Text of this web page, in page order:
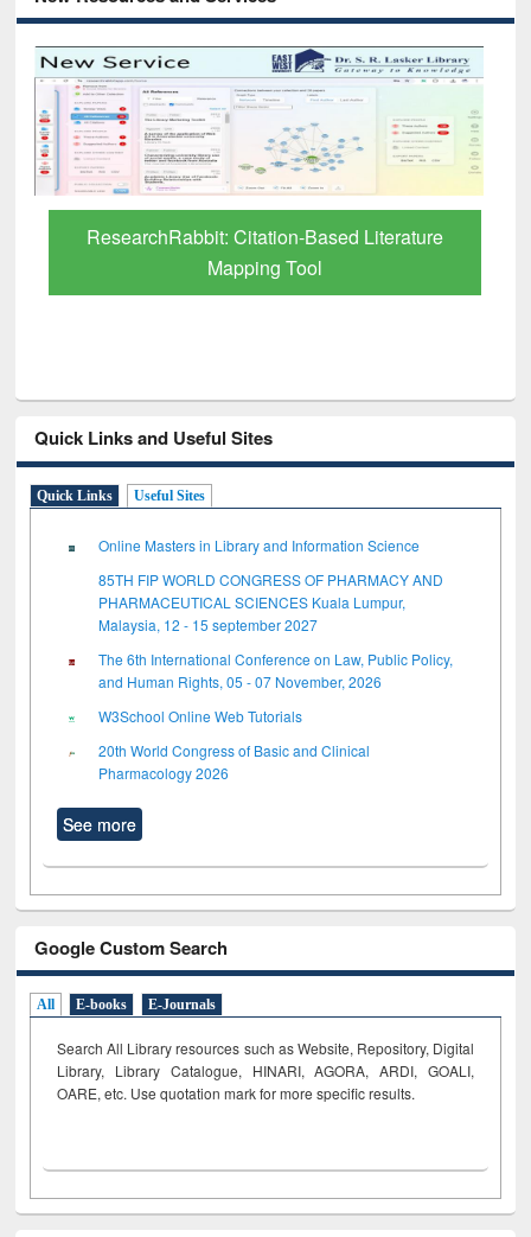
Grammarly Premium (Edu) Subscription
through BdREN
Quick Links and Useful Sites
Quick Links Useful Sites
Online Masters in Library and Information Science
85TH FIP WORLD CONGRESS OF PHARMACY AND
PHARMACEUTICAL SCIENCES Kuala Lumpur,
Malaysia, 12 - 15 september 2027
The 6th International Conference on Law, Public Policy,
and Human Rights, 05 - 07 November, 2026
W3School Online Web Tutorials
20th World Congress of Basic and Clinical
Pharmacology 2026
See more
Google Custom Search
All E-books E-Journals
Search All Library resources such as Website, Repository, Digital
Library, Library Catalogue, HINARI, AGORA, ARDI, GOALI,
OARE, etc. Use quotation mark for more specific results.